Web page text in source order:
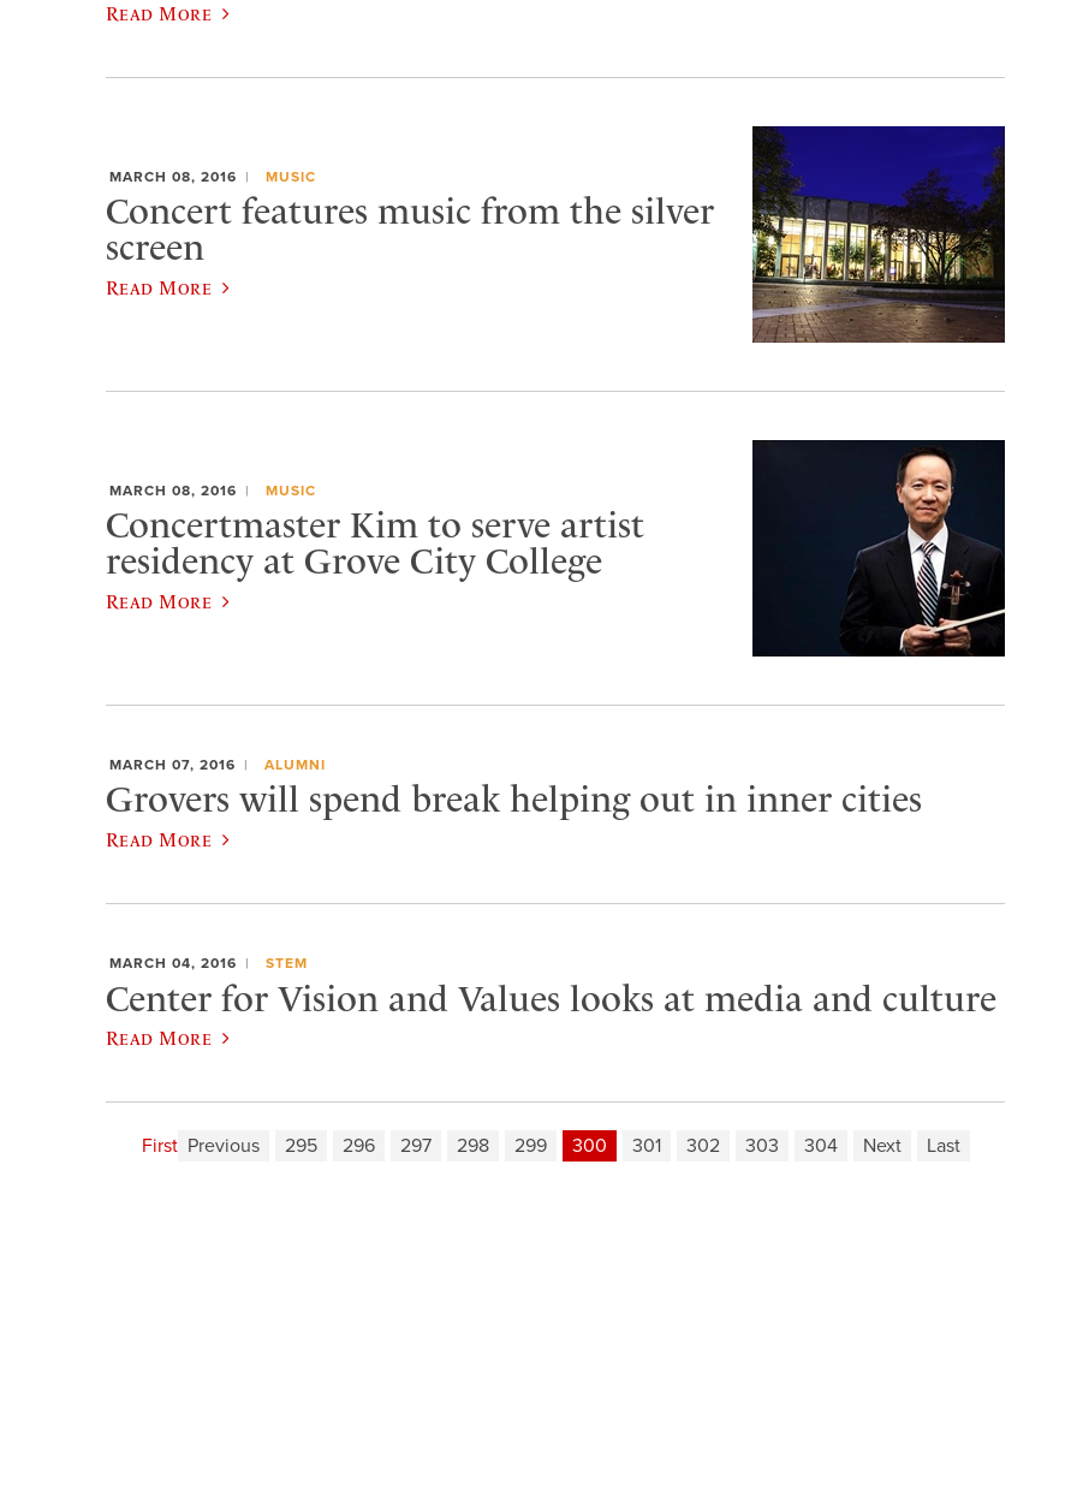
Read More
MARCH 08, 2016 MUSIC
Concert features music from the silver
screen
Read More
MARCH 08, 2016 MUSIC
Concertmaster Kim to serve artist
residency at Grove City College
Read More
MARCH 07, 2016 ALUMNI
Grovers will spend break helping out in inner cities
Read More
MARCH 04, 2016 STEM
Center for Vision and Values looks at media and culture
Read More
First Previous 295 296 297 298 299 300 301 302 303 304 Next Last